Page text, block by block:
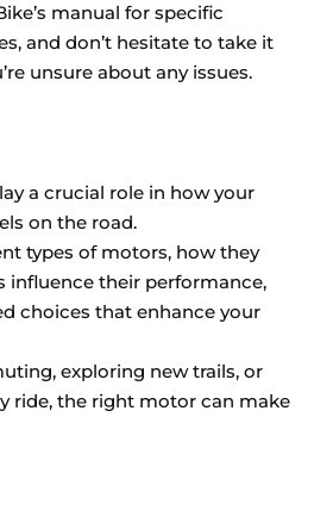
manual for specific
and don’t hesitate to take it
unsure about any issues.
a crucial role in how your
on the road.
types of motors, how they
influence their performance,
choices that enhance your
exploring new trails, or
ride, the right motor can make